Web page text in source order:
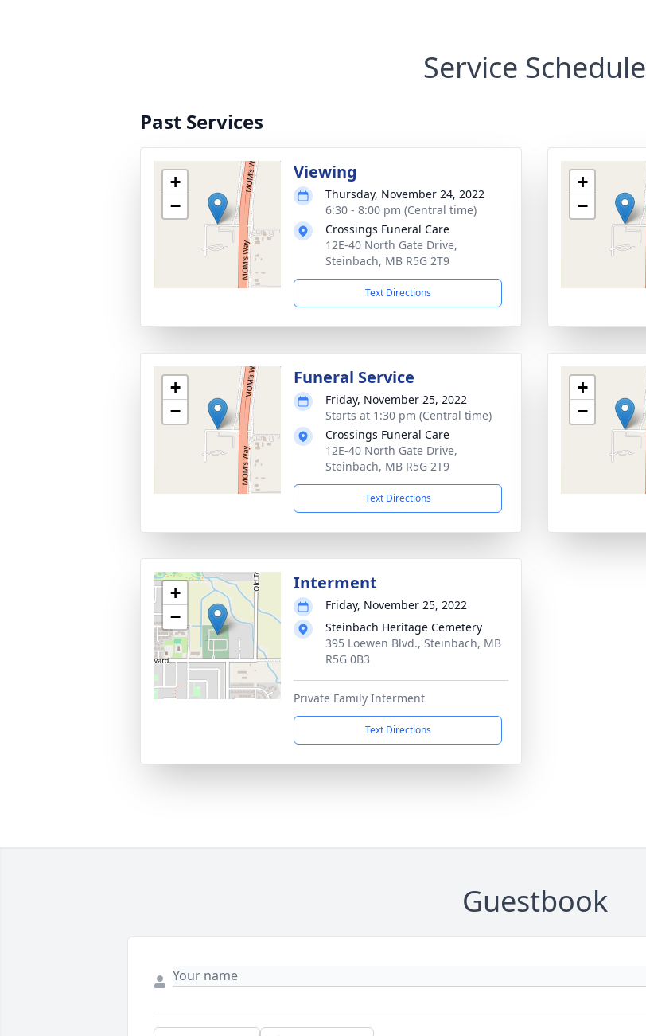
Service Schedule
Past Services
+
−
Viewing
Thursday, November 24, 2022
6:30 - 8:00 pm (Central time)
Crossings Funeral Care
12E-40 North Gate Drive,
Steinbach, MB R5G 2T9
Text Directions
+
−
+
−
Funeral Service
Friday, November 25, 2022
Starts at 1:30 pm (Central time)
Crossings Funeral Care
12E-40 North Gate Drive,
Steinbach, MB R5G 2T9
Text Directions
+
−
+
−
Interment
Friday, November 25, 2022
Steinbach Heritage Cemetery
395 Loewen Blvd., Steinbach, MB
R5G 0B3
Private Family Interment
Text Directions
Guestbook